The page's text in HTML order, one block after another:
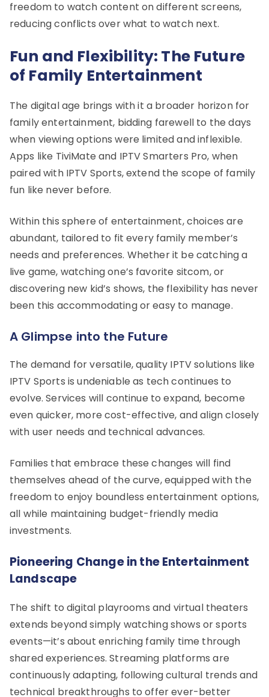
freedom to watch content on different screens,
reducing conflicts over what to watch next.
Fun and Flexibility: The Future
of Family Entertainment
The digital age brings with it a broader horizon for
family entertainment, bidding farewell to the days
when viewing options were limited and inflexible.
Apps like TiviMate and IPTV Smarters Pro, when
paired with IPTV Sports, extend the scope of family
fun like never before.
Within this sphere of entertainment, choices are
abundant, tailored to fit every family member’s
needs and preferences. Whether it be catching a
live game, watching one’s favorite sitcom, or
discovering new kid’s shows, the flexibility has never
been this accommodating or easy to manage.
A Glimpse into the Future
The demand for versatile, quality IPTV solutions like
IPTV Sports is undeniable as tech continues to
evolve. Services will continue to expand, become
even quicker, more cost-effective, and align closely
with user needs and technical advances.
Families that embrace these changes will find
themselves ahead of the curve, equipped with the
freedom to enjoy boundless entertainment options,
all while maintaining budget-friendly media
investments.
Pioneering Change in the Entertainment
Landscape
The shift to digital playrooms and virtual theaters
extends beyond simply watching shows or sports
events—it’s about enriching family time through
shared experiences. Streaming platforms are
continuously adapting, following cultural trends and
technical breakthroughs to offer ever-better